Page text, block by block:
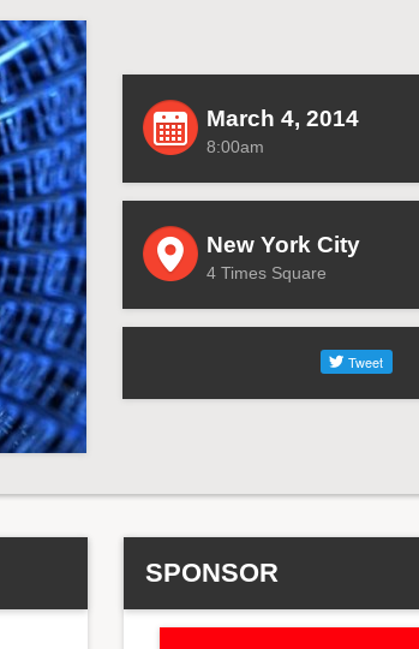
March 4, 2014
8:00am
New York City
4 Times Square
SPONSOR